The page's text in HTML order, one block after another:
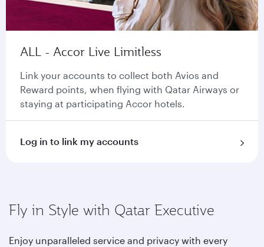
ALL - Accor Live Limitless
Link your accounts to collect both Avios and
Reward points, when flying with Qatar Airways or
staying at participating Accor hotels.
Log in to link my accounts
Fly in Style with Qatar Executive
Enjoy unparalleled service and privacy with every